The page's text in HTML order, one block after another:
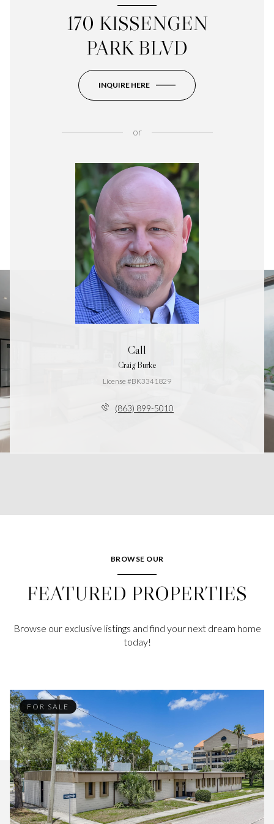
170 KISSENGEN
PARK BLVD
INQUIRE HERE
or
Call
Craig Burke
License #BK3341829
(863) 899-5010
BROWSE OUR
FEATURED PROPERTIES
Browse our exclusive listings and find your next dream home
today!
FOR SALE